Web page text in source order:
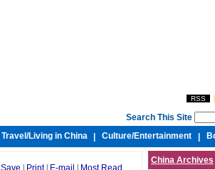
RSS
Search This Site
Travel/Living in China Culture/Entertainment
Save Print| E-mail Most Read
China Archives